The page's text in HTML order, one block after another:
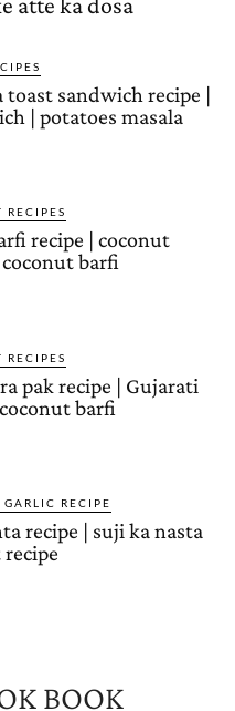
toast sandwich recipe |
| potatoes masala
recipe | coconut
barfi
pak recipe | Gujarati
barfi
RECIPE
recipe | suji ka nasta
recipe
BOOK